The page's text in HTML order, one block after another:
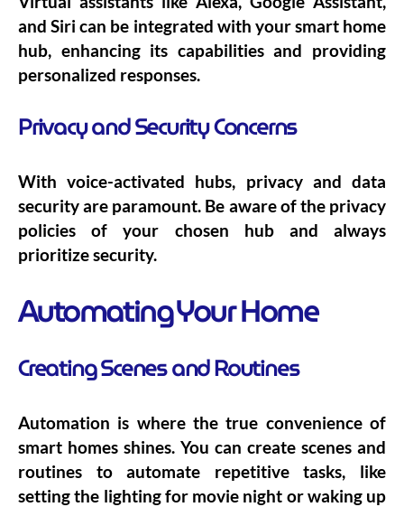
and Siri can be integrated with your smart home
hub, enhancing its capabilities and providing
personalized responses.
Privacy and Security Concerns
With voice-activated hubs, privacy and data
security are paramount. Be aware of the privacy
policies of your chosen hub and always
prioritize security.
Automating Your Home
Creating Scenes and Routines
Automation is where the true convenience of
smart homes shines. You can create scenes and
routines to automate repetitive tasks, like
setting the lighting for movie night or waking up